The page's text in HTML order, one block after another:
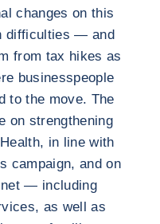
changes on this
difficulties — and
from tax hikes as
businesspeople
to the move. The
on strengthening
in line with
campaign, and on
net — including
as well as